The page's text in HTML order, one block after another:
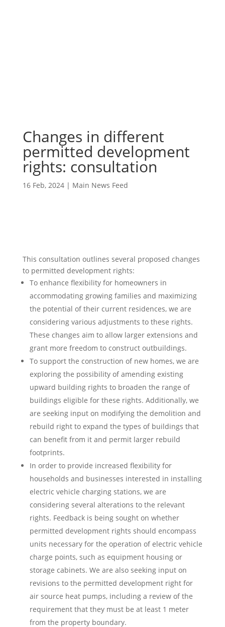
Changes in different
permitted development
rights: consultation
16 Feb, 2024| Main News Feed
This consultation outlines several proposed changes
to permitted development rights:
To enhance flexibility for homeowners in
accommodating growing families and maximizing
the potential of their current residences, we are
considering various adjustments to these rights.
These changes aim to allow larger extensions and
grant more freedom to construct outbuildings.
To support the construction of new homes, we are
exploring the possibility of amending existing
upward building rights to broaden the range of
buildings eligible for these rights. Additionally, we
are seeking input on modifying the demolition and
rebuild right to expand the types of buildings that
can benefit from it and permit larger rebuild
footprints.
In order to provide increased flexibility for
households and businesses interested in installing
electric vehicle charging stations, we are
considering several alterations to the relevant
rights. Feedback is being sought on whether
permitted development rights should encompass
units necessary for the operation of electric vehicle
charge points, such as equipment housing or
storage cabinets. We are also seeking input on
revisions to the permitted development right for
air source heat pumps, including a review of the
requirement that they must be at least 1 meter
from the property boundary.